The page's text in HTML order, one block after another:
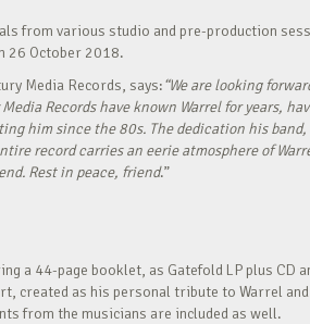
from various studio and pre-production
26 October 2018.
Media Records, says:“We are looking
Records have known Warrel for years,
him since the 80s. The dedication his
record carries an eerie atmosphere of
Rest in peace, friend.”
a 44-page booklet, as Gatefold LP plus CD
created as his personal tribute to Warrel
from the musicians are included as well.